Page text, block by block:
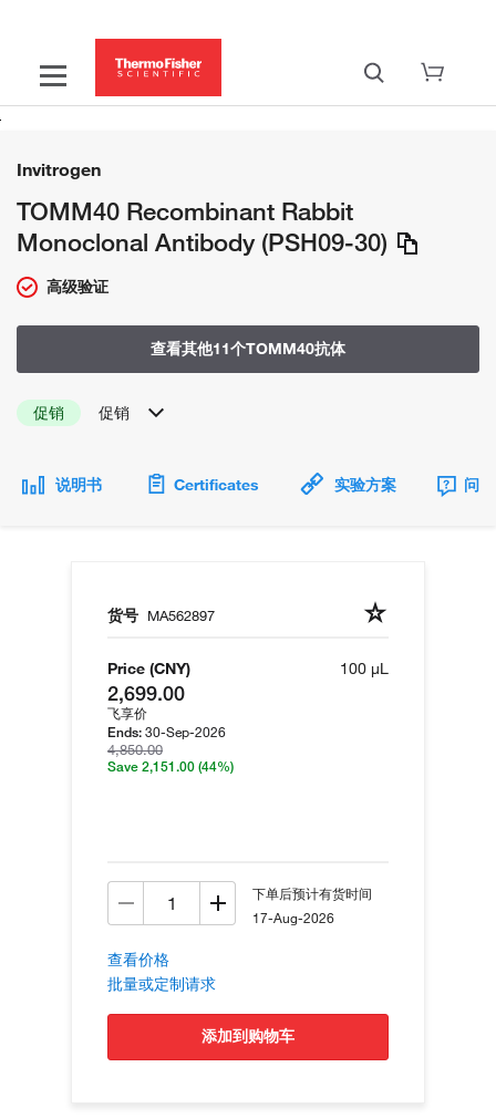
Invitrogen
TOMM40 Recombinant Rabbit
Monoclonal Antibody (PSH09-30)
高级验证
查看其他11个TOMM40抗体
促销 促销
说明书 Certificates 实验方案 问
货号 MA562897
Price (CNY)
2,699.00
飞享价
Ends: 30-Sep-2026
4,850.00
Save 2,151.00 (44%)
100 µL
下单后预计有货时间
17-Aug-2026
查看价格
批量或定制请求
添加到购物车